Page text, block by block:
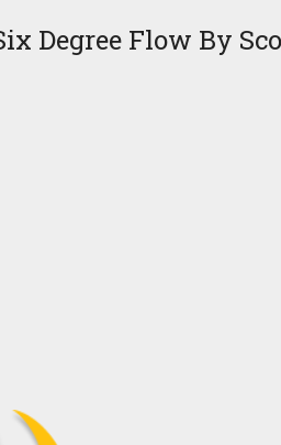
Degree Flow By